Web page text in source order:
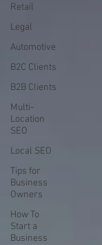
Retail
Legal
Automotive
B2C Clients
B2B Clients
Multi-
Location
SEO
Local SEO
Tips for
Business
Owners
How To
Start a
Business